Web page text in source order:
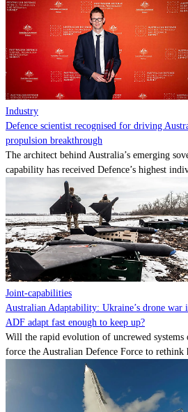
Advertise
Contact
Powered by MOMENTUM MEDIA
Industry
Defence scientist recognised for driving
propulsion breakthrough
The architect behind Australia’s emerging
capability has received Defence’s highest
Joint-capabilities
Australian Adaptability: Ukraine’s drone war
ADF adapt fast enough to keep up?
Will the rapid evolution of uncrewed
force the Australian Defence Force to